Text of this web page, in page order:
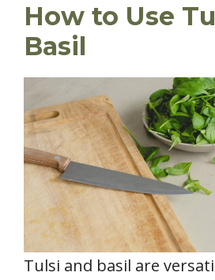
How to Use
Basil
Tulsi and basil are